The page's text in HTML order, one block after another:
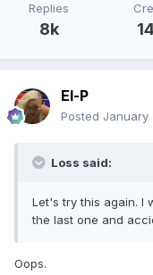
Replies
8k
El-P
Posted January
Loss said:
Let's try this again. I
the last one and
Oops.